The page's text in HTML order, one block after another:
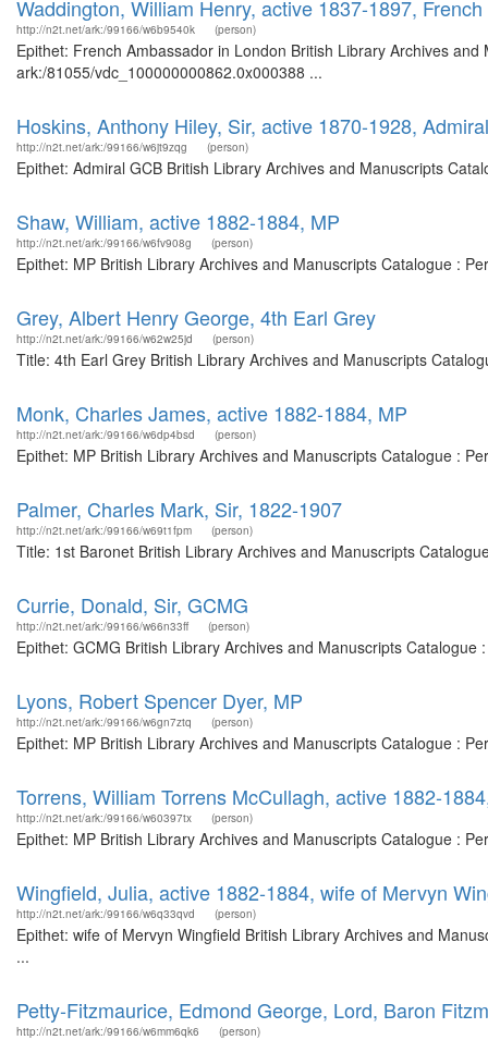
Waddington, William Henry, active 1837-1897,
http://n2t.net/ark:/99166/w6b9540k (person)
Epithet: French Ambassador in London British Library Archives
ark:/81055/vdc_100000000862.0x000388 ...
Hoskins, Anthony Hiley, Sir, active 1870-1928,
http://n2t.net/ark:/99166/w6jt9zqg (person)
Epithet: Admiral GCB British Library Archives and Manuscripts
Shaw, William, active 1882-1884, MP
http://n2t.net/ark:/99166/w6fv908g (person)
Epithet: MP British Library Archives and Manuscripts Catalogue :
Grey, Albert Henry George, 4th Earl Grey
http://n2t.net/ark:/99166/w62w25jd (person)
Title: 4th Earl Grey British Library Archives and Manuscripts
Monk, Charles James, active 1882-1884, MP
http://n2t.net/ark:/99166/w6dp4bsd (person)
Epithet: MP British Library Archives and Manuscripts Catalogue :
Palmer, Charles Mark, Sir, 1822-1907
http://n2t.net/ark:/99166/w69t1fpm (person)
Title: 1st Baronet British Library Archives and Manuscripts
Currie, Donald, Sir, GCMG
http://n2t.net/ark:/99166/w66n33ff (person)
Epithet: GCMG British Library Archives and Manuscripts
Lyons, Robert Spencer Dyer, MP
http://n2t.net/ark:/99166/w6gn7ztq (person)
Epithet: MP British Library Archives and Manuscripts Catalogue :
Torrens, William Torrens McCullagh, active 1882-
http://n2t.net/ark:/99166/w60397tx (person)
Epithet: MP British Library Archives and Manuscripts Catalogue :
Wingfield, Julia, active 1882-1884, wife of Mervyn
http://n2t.net/ark:/99166/w6q33qvd (person)
Epithet: wife of Mervyn Wingfield British Library Archives and
...
Petty-Fitzmaurice, Edmond George, Lord, Baron
http://n2t.net/ark:/99166/w6mm6qk6 (person)